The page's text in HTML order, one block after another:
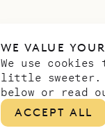
WE VALUE
We use cookies
little sweeter.
below or read
ACCEPT ALL